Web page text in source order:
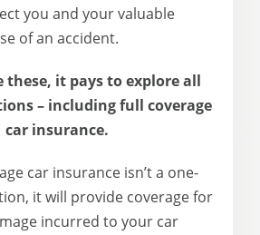
you and your valuable
of an accident.
these, it pays to explore all
– including full coverage
car insurance.
car insurance isn’t a one-
it will provide coverage for
incurred to your car